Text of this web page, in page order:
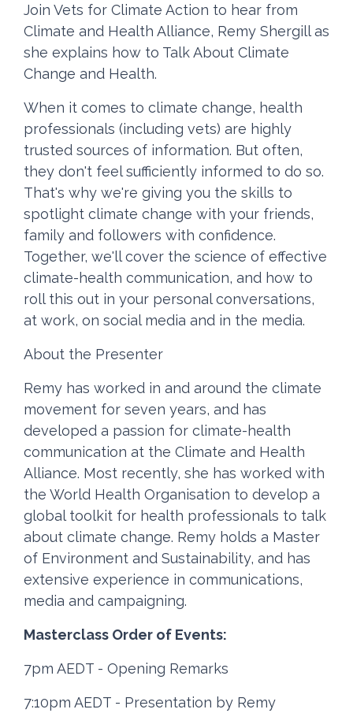
Join Vets for Climate Action to hear from
Climate and Health Alliance, Remy Shergill as
she explains how to Talk About Climate
Change and Health.
When it comes to climate change, health
professionals (including vets) are highly
trusted sources of information. But often,
they don't feel sufficiently informed to do so.
That's why we're giving you the skills to
spotlight climate change with your friends,
family and followers with confidence.
Together, we'll cover the science of effective
climate-health communication, and how to
roll this out in your personal conversations,
at work, on social media and in the media.
About the Presenter
Remy has worked in and around the climate
movement for seven years, and has
developed a passion for climate-health
communication at the Climate and Health
Alliance. Most recently, she has worked with
the World Health Organisation to develop a
global toolkit for health professionals to talk
about climate change. Remy holds a Master
of Environment and Sustainability, and has
extensive experience in communications,
media and campaigning.
Masterclass Order of Events:
7pm AEDT - Opening Remarks
7:10pm AEDT - Presentation by Remy